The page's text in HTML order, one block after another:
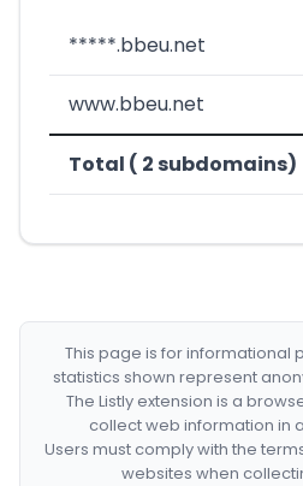
*****.bbeu.net
www.bbeu.net
Total ( 2 subdomains)
This page is for informational
statistics shown represent
The Listly extension is a
collect web information in
Users must comply with the
websites when